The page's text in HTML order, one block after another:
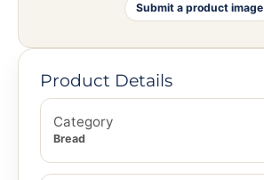
Submit a product image
Product Details
Category
Bread